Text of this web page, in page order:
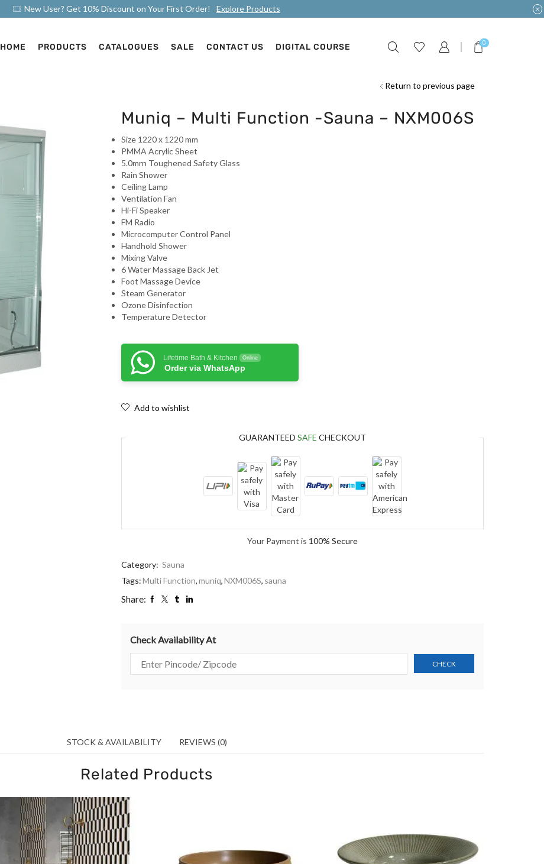
New User? Get 10% Discount on Your First Order! Explore Products
HOME PRODUCTS CATALOGUES SALE CONTACT US DIGITAL COURSE 0
Return to previous page
Muniq – Multi Function -Sauna – NXM006S
Size 1220 x 1220 mm
PMMA Acrylic Sheet
5.0mrn Toughened Safety Glass
Rain Shower
Ceiling Lamp
Ventilation Fan
Hi-Fi Speaker
FM Radio
Microcomputer Control Panel
Handhold Shower
Mixing Valve
6 Water Massage Back Jet
Foot Massage Device
Steam Generator
Ozone Disinfection
Temperature Detector
Lifetime Bath & Kitchen Online
Order via WhatsApp
Add to wishlist
GUARANTEED SAFE CHECKOUT
Your Payment is 100% Secure
Category: Sauna
Tags:Multi Function,muniq,NXM006S, sauna
Share:
Check Availability At
STOCK & AVAILABILITY REVIEWS (0)
Related Products